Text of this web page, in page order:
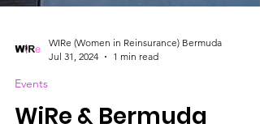
Events